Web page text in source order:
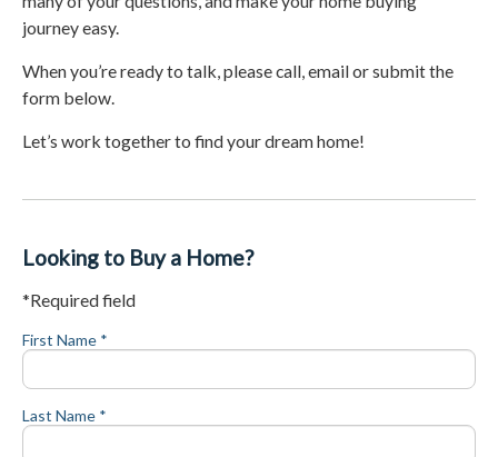
journey easy.
When you’re ready to talk, please call, email or submit the
form below.
Let’s work together to find your dream home!
Looking to Buy a Home?
*Required field
First Name *
Last Name *